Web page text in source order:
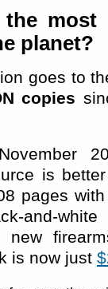
planet?
goes to
copies
is
pages
and-
new
is now just